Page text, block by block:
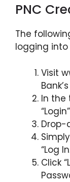
PNC
The
logging
Visit
In the
Drop-
“Log
Click